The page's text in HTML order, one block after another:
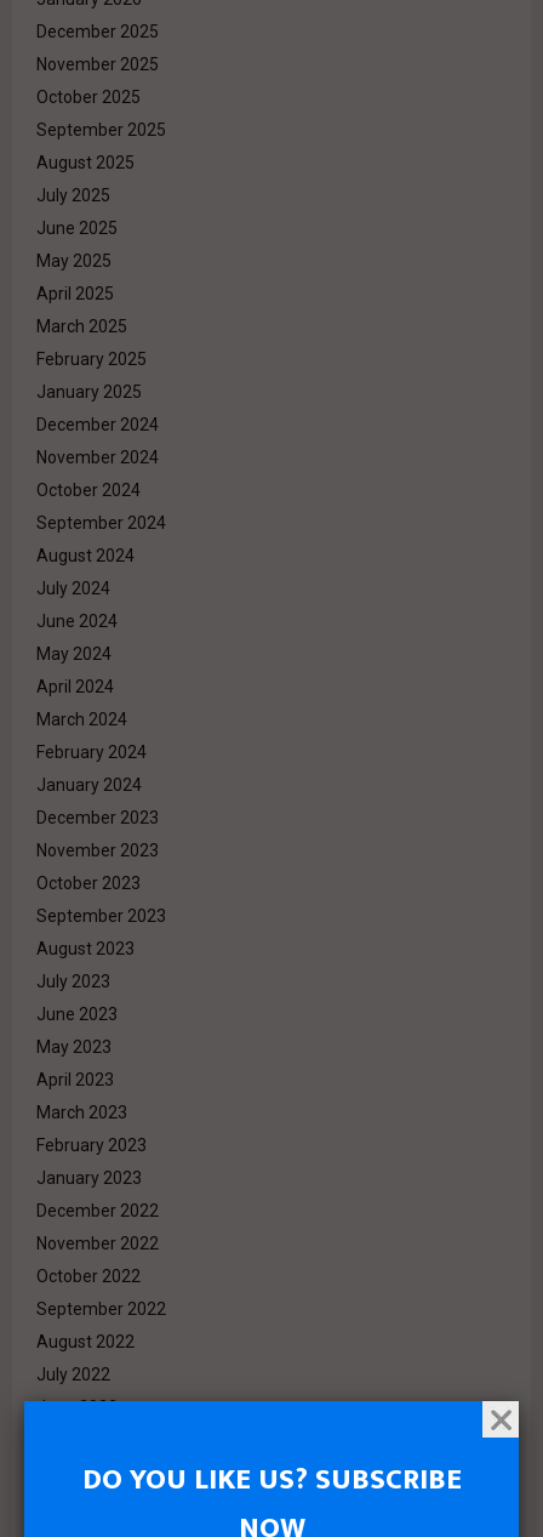
December 2025
November 2025
October 2025
September 2025
August 2025
July 2025
June 2025
May 2025
April 2025
March 2025
February 2025
January 2025
December 2024
November 2024
October 2024
September 2024
August 2024
July 2024
June 2024
May 2024
April 2024
March 2024
February 2024
January 2024
December 2023
November 2023
October 2023
September 2023
August 2023
July 2023
June 2023
May 2023
April 2023
March 2023
February 2023
January 2023
December 2022
November 2022
October 2022
September 2022
August 2022
July 2022
June 2022
April 2022DO YOU LIKE US? SUBSCRIBE